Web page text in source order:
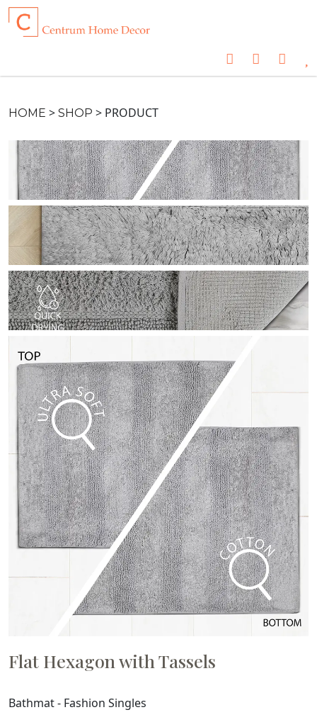
HOME > SHOP > PRODUCT
Flat Hexagon with Tassels
Bathmat - Fashion Singles